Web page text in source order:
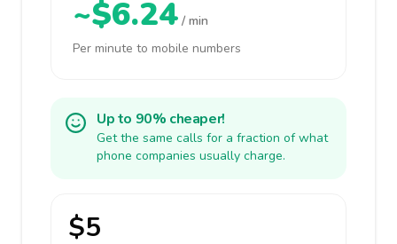
~$6.24 / min
Per minute to mobile numbers
Up to 90% cheaper!
Get the same calls for a fraction of what
phone companies usually charge.
$5